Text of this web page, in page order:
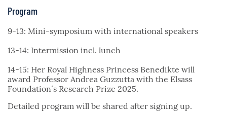
Program
9-13: Mini-symposium with international speakers
13-14: Intermission incl. lunch
14-15: Her Royal Highness Princess Benedikte will
award Professor Andrea Guzzutta with the Elsass
Foundation´s Research Prize 2025.
Detailed program will be shared after signing up.